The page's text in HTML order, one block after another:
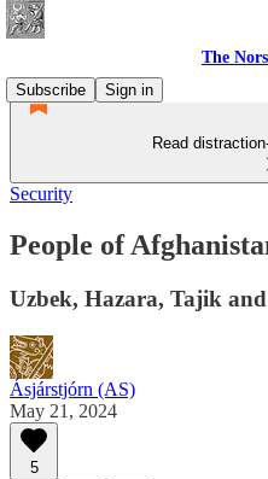
The
Subscribe
Sign in
Read
Security
People of
Uzbek, Hazara, Tajik
Ásjárstjórn (AS)
May 21, 2024
5